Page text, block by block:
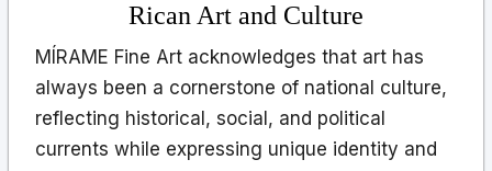
Rican Art and Culture
MÍRAME Fine Art acknowledges that art has
always been a cornerstone of national culture,
reflecting historical, social, and political
currents while expressing unique identity and